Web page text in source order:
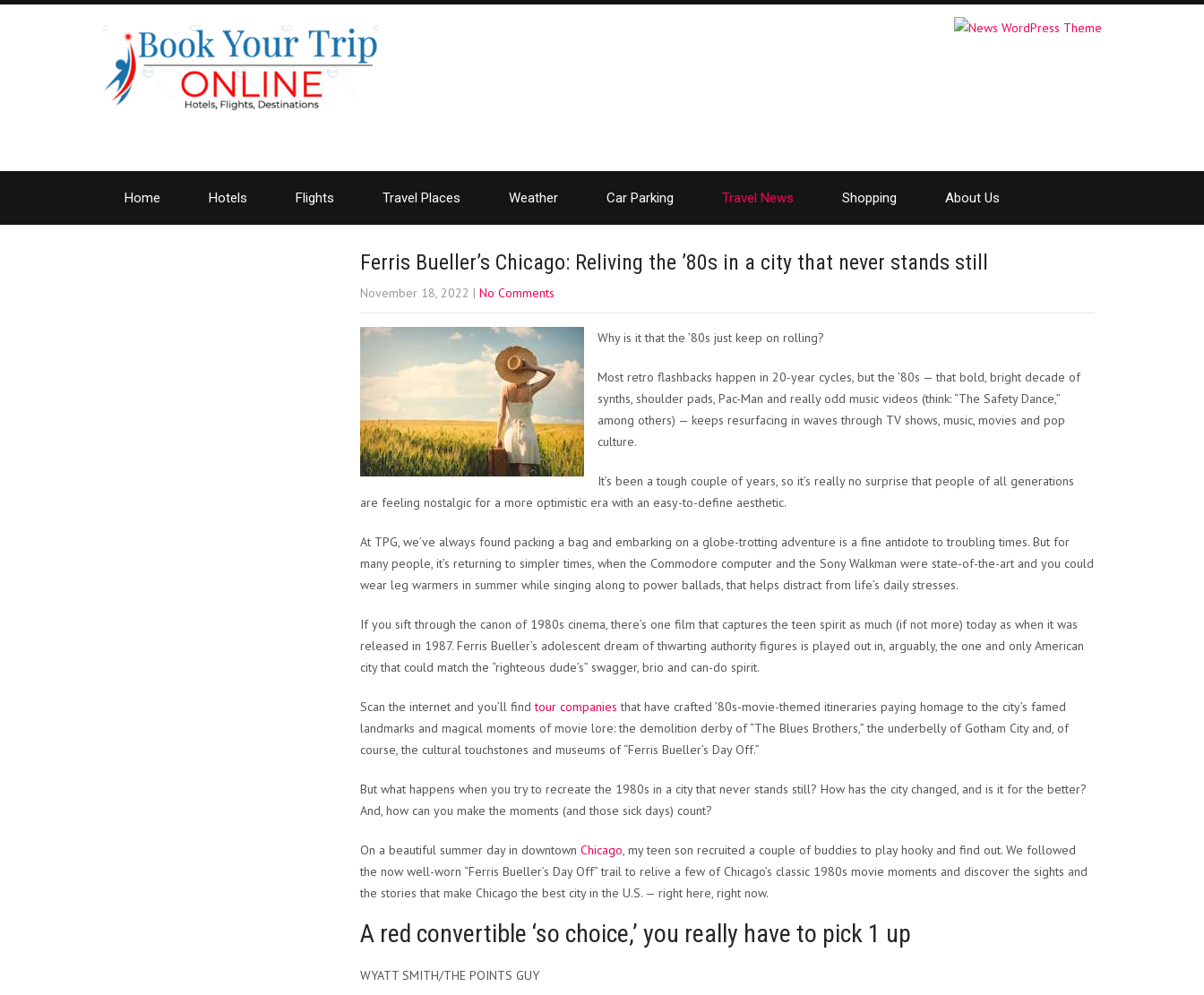
Home Hotels Flights Travel Places Weather Car Parking Travel News Shopping About Us
Ferris Bueller’s Chicago: Reliving the ’80s in a city that never stands still
November 18, 2022 | No Comments
Why is it that the ’80s just keep on rolling?
Most retro flashbacks happen in 20-year cycles, but the ’80s — that bold, bright decade of
synths, shoulder pads, Pac-Man and really odd music videos (think: “The Safety Dance,”
among others) — keeps resurfacing in waves through TV shows, music, movies and pop
culture.
It’s been a tough couple of years, so it’s really no surprise that people of all generations
are feeling nostalgic for a more optimistic era with an easy-to-define aesthetic.
At TPG, we’ve always found packing a bag and embarking on a globe-trotting adventure is a fine antidote to troubling times. But for
many people, it’s returning to simpler times, when the Commodore computer and the Sony Walkman were state-of-the-art and you could
wear leg warmers in summer while singing along to power ballads, that helps distract from life’s daily stresses.
If you sift through the canon of 1980s cinema, there’s one film that captures the teen spirit as much (if not more) today as when it was
released in 1987. Ferris Bueller’s adolescent dream of thwarting authority figures is played out in, arguably, the one and only American
city that could match the “righteous dude’s” swagger, brio and can-do spirit.
Scan the internet and you’ll findtour companies that have crafted ’80s-movie-themed itineraries paying homage to the city’s famed
landmarks and magical moments of movie lore: the demolition derby of “The Blues Brothers,” the underbelly of Gotham City and, of
course, the cultural touchstones and museums of “Ferris Bueller’s Day Off.”
But what happens when you try to recreate the 1980s in a city that never stands still? How has the city changed, and is it for the better?
And, how can you make the moments (and those sick days) count?
On a beautiful summer day in downtown Chicago, my teen son recruited a couple of buddies to play hooky and find out. We followed
the now well-worn “Ferris Bueller’s Day Off” trail to relive a few of Chicago’s classic 1980s movie moments and discover the sights and
the stories that make Chicago the best city in the U.S. — right here, right now.
A red convertible ‘so choice,’ you really have to pick 1 up
WYATT SMITH/THE POINTS GUY